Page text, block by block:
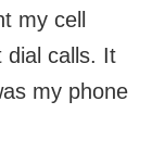
my cell
dial calls. It
my phone